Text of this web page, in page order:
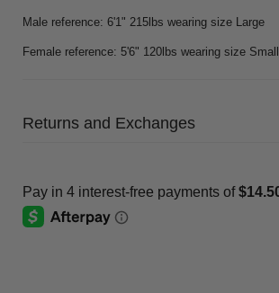
Male reference: 6'1" 215lbs wearing size Large
Female reference: 5'6" 120lbs wearing size Small
Returns and Exchanges